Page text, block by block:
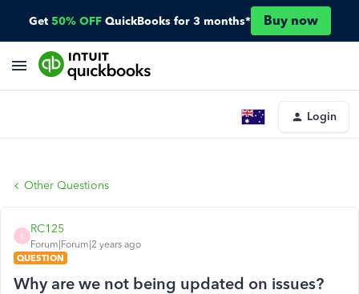
Get 50% OFF QuickBooks for 3 months* Buy now
Login
Other Questions
R
RC125
Forum|Forum|2 years ago
QUESTION
Why are we not being updated on issues?